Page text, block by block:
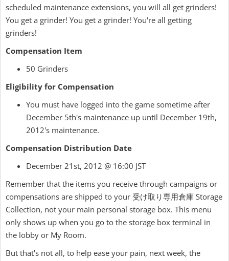
scheduled maintenance extensions, you will all get grinders!
You get a grinder! You get a grinder! You're all getting
grinders!
Compensation Item
50 Grinders
Eligibility for Compensation
You must have logged into the game sometime after
December 5th's maintenance up until December 19th,
2012's maintenance.
Compensation Distribution Date
December 21st, 2012 @ 16:00 JST
Remember that the items you receive through campaigns or
compensations are shipped to your 受け取り専用倉庫 Storage
Collection, not your main personal storage box. This menu
only shows up when you go to the storage box terminal in
the lobby or My Room.
But that's not all, to help ease your pain, next week, the